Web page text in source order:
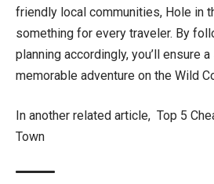
friendly local communities, Hole in
something for every traveler. By
planning accordingly, you’ll ensure
memorable adventure on the Wild
In another related article, Top 5
Town